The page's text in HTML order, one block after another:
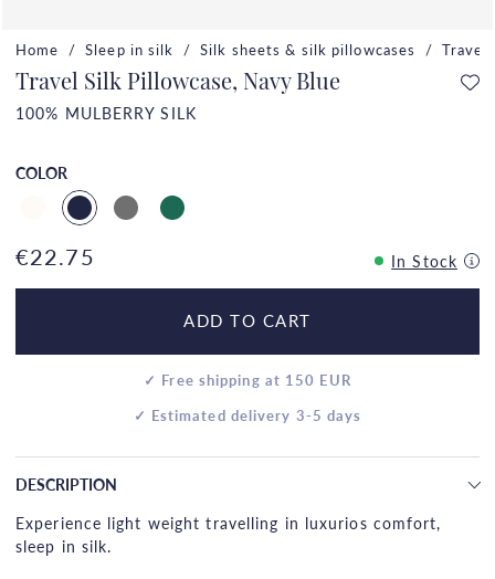
Home Sleep in silk Silk sheets & silk pillowcases Travel
Travel Silk Pillowcase, Navy Blue
100% MULBERRY SILK
COLOR
€22.75 In Stock
ADD TO CART
✓ Free shipping at 150 EUR
✓ Estimated delivery 3-5 days
DESCRIPTION
Experience light weight travelling in luxurios comfort,
sleep in silk.